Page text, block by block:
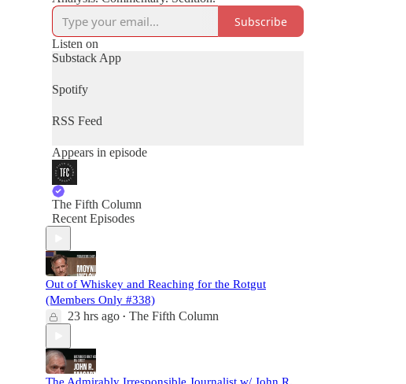
Subscribe
Listen on
Substack App
Spotify
RSS Feed
Appears in episode
The Fifth Column
Recent Episodes
Out of Whiskey and Reaching for the Rotgut
(Members Only #338)
23 hrs ago • The Fifth Column